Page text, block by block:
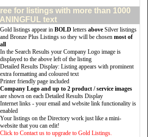
for listings with more than 1000
text
Gold listings appear in BOLD letters above Silver listings
and Bronze Plus Listings so they will be chosen most of
all
In the Search Results your Company Logo image is
displayed to the above left of the listing
Detailed Results Display: Listing appears with prominent
extra formatting and coloured text
Printer friendly page included
Company Logo and up to 2 product / service images
are shown on each Detailed Results Display
Internet links - your email and website link functionality is
enabled
Your listings on the Directory work just like a mini-
website that you can edit!
Click to Contact us to upgrade to Gold Listings.